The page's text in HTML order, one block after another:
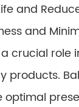
and
and
crucial role
products.
optimal